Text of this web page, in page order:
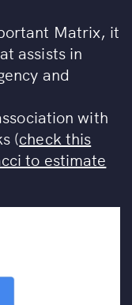
Matrix, it
assists in
and
with
(check this
to estimate